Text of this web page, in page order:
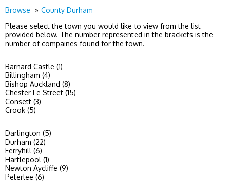
Browse
County Durham
Please select the town you would like to view from the list
provided below. The number represented in the brackets is the
number of compaines found for the town.
Barnard Castle (1)
Billingham (4)
Bishop Auckland (8)
Chester Le Street (15)
Consett (3)
Crook (5)
Darlington (5)
Durham (22)
Ferryhill (6)
Hartlepool (1)
Newton Aycliffe (9)
Peterlee (6)